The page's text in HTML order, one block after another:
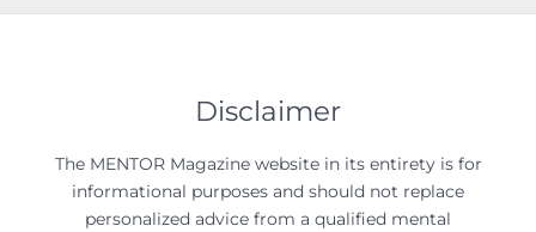
Disclaimer
The MENTOR Magazine website in its entirety is for
informational purposes and should not replace
personalized advice from a qualified mental